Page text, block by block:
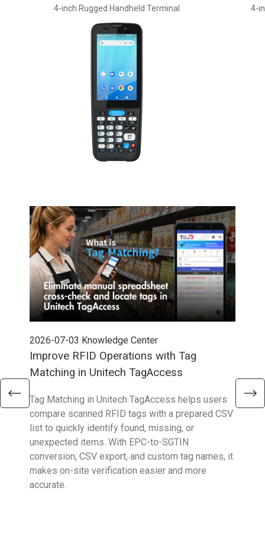
4-inch Rugged Handheld Terminal 4-
2026-07-03 Knowledge Center
Improve RFID Operations with Tag
Matching in Unitech TagAccess
Tag Matching in Unitech TagAccess helps users
compare scanned RFID tags with a prepared CSV
list to quickly identify found, missing, or
unexpected items. With EPC-to-SGTIN
conversion, CSV export, and custom tag names, it
makes on-site verification easier and more
accurate.